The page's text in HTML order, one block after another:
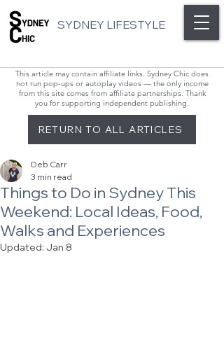
SYDNEY LIFESTYLE
This article may contain affiliate links. Sydney Chic does
not run pop-ups or autoplay videos — the only income
from this site comes from affiliate partnerships. Thank
you for supporting independent publishing.
RETURN TO ALL ARTICLES
Things to Do in Sydney This
Weekend: Local Ideas, Food,
Walks and Experiences
Deb Carr
3 min read
Updated: Jan 8